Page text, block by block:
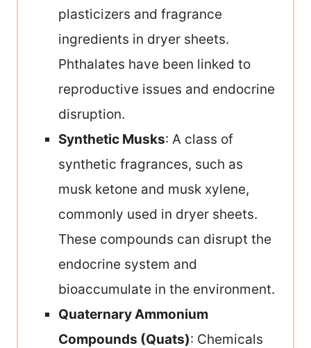
plasticizers and fragrance
ingredients in dryer sheets.
Phthalates have been linked to
reproductive issues and endocrine
disruption.
Synthetic Musks: A class of
synthetic fragrances, such as
musk ketone and musk xylene,
commonly used in dryer sheets.
These compounds can disrupt the
endocrine system and
bioaccumulate in the environment.
Quaternary Ammonium
Compounds (Quats): Chemicals